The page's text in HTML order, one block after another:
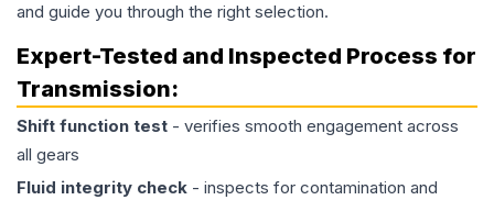
and guide you through the right selection.
Expert-Tested and Inspected Process for
Transmission:
Shift function test - verifies smooth engagement across
all gears
Fluid integrity check - inspects for contamination and